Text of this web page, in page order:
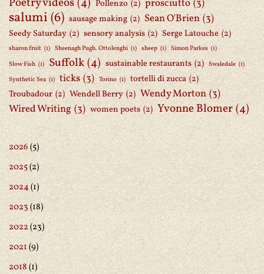
Pollenzo (2) prosciutto (3)
salumi(6) sausage making (2) Sean O'Brien (3)
Seedy Saturday (2) sensory analysis (2) Serge Latouche (2)
sharon fruit (1) Sheenagh Pugh. Ottolenghi (1) sheep (1) Simon Parkes (1)
Slow Fish (1) Suffolk(4) sustainable restaurants (2) Swaledale (1)
Synthetic Sea (1) ticks (3) Torino (1) tortelli di zucca (2)
Troubadour (2) Wendell Berry (2) Wendy Morton (3)
Wired Writing (3) women poets (2) Yvonne Blomer(4)
2026(5)
2025(2)
2024(1)
2023(18)
2022(23)
2021(9)
2018(1)